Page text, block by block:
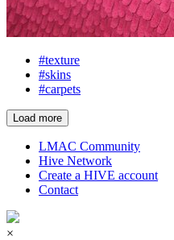
#texture
#skins
#carpets
Load more
LMAC Community
Hive Network
Create a HIVE account
Contact
×